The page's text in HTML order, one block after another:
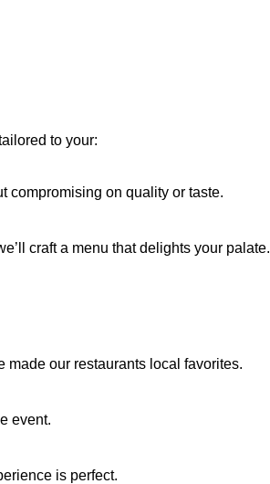
to your:
compromising on quality or taste.
craft a menu that delights your palate.
our restaurants local favorites.
event.
is perfect.